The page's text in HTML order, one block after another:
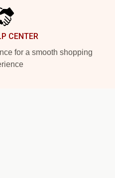
CENTER
for a smooth shopping